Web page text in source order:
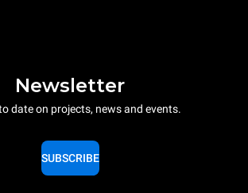
Newsletter
date on projects, news and events.
SUBSCRIBE